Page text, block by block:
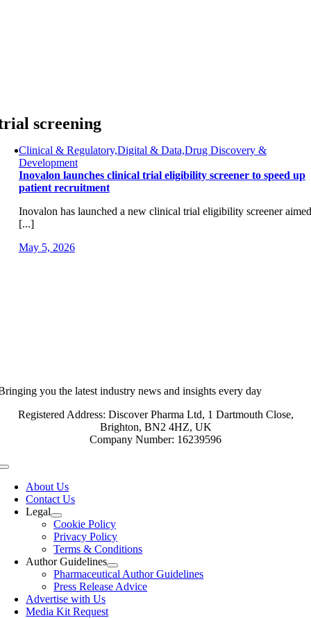
screening
Clinical & Regulatory,Digital & Data,Drug Discovery &
Development
Inovalon launches clinical trial eligibility screener to speed up
patient recruitment
Inovalon has launched a new clinical trial eligibility screener aimed
[...]
May 5, 2026
you the latest industry news and insights every day
Registered Address: Discover Pharma Ltd, 1 Dartmouth Close,
Brighton, BN2 4HZ, UK
Company Number: 16239596
Toggle
NavigationAbout Us
Contact Us
Legal
Cookie Policy
Privacy Policy
Terms & Conditions
Author Guidelines
Pharmaceutical Author Guidelines
Press Release Advice
Advertise with Us
Media Kit Request